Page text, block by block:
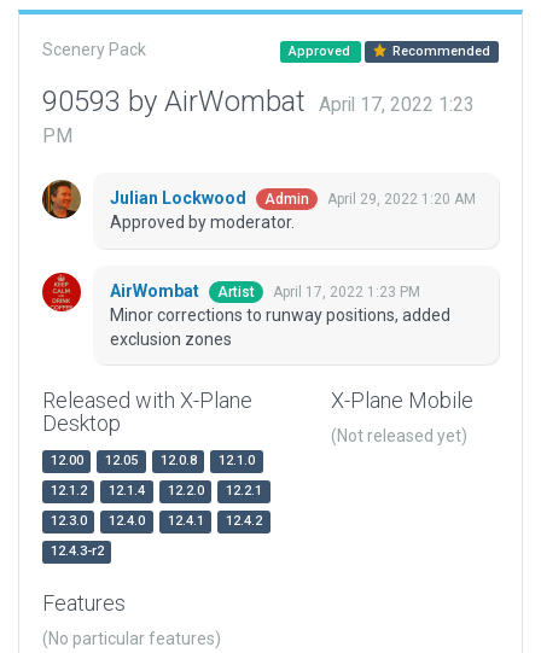
Scenery Pack Approved Recommended
90593 by AirWombat
April 17, 2022 1:23
PM
Julian Lockwood Admin April 29, 2022 1:20 AM
Approved by moderator.
AirWombat Artist April 17, 2022 1:23 PM
Minor corrections to runway positions, added
exclusion zones
Released with X-Plane
Desktop
12.00 12.05 12.0.8
12.1.0
12.1.2
12.1.4 12.2.0
12.2.1
12.3.0
12.4.0 12.4.1
12.4.2
12.4.3-r2
X-Plane Mobile
(Not released yet)
Features
(No particular features)